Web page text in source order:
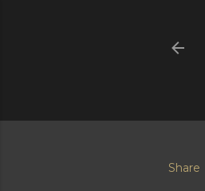
Share